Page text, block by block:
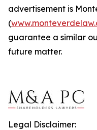
advertisement is
(
guarantee a similar
future matter.
Legal Disclaimer: